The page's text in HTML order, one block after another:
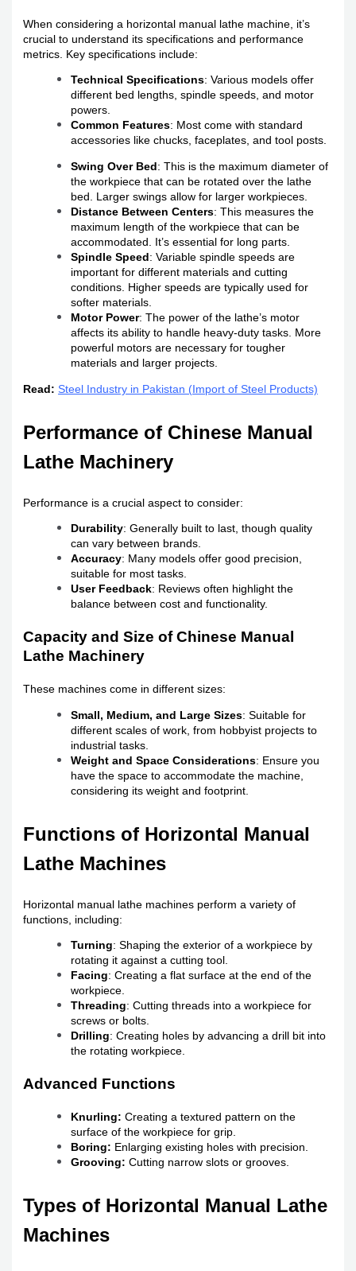
When considering a horizontal manual lathe machine, it’s
crucial to understand its specifications and performance
metrics. Key specifications include:
Technical Specifications: Various models offer
different bed lengths, spindle speeds, and motor
powers.
Common Features: Most come with standard
accessories like chucks, faceplates, and tool posts.
Swing Over Bed : This is the maximum diameter of
the workpiece that can be rotated over the lathe
bed. Larger swings allow for larger workpieces.
Distance Between Centers: This measures the
maximum length of the workpiece that can be
accommodated. It’s essential for long parts.
Spindle Speed : Variable spindle speeds are
important for different materials and cutting
conditions. Higher speeds are typically used for
softer materials.
Motor Power: The power of the lathe’s motor
affects its ability to handle heavy-duty tasks. More
powerful motors are necessary for tougher
materials and larger projects.
Read: Steel Industry in Pakistan (Import of Steel Products)
Performance of Chinese Manual
Lathe Machinery
Performance is a crucial aspect to consider:
Durability: Generally built to last, though quality
can vary between brands.
Accuracy: Many models offer good precision,
suitable for most tasks.
User Feedback: Reviews often highlight the
balance between cost and functionality.
Capacity and Size of Chinese Manual
Lathe Machinery
These machines come in different sizes:
Small, Medium, and Large Sizes: Suitable for
different scales of work, from hobbyist projects to
industrial tasks.
Weight and Space Considerations: Ensure you
have the space to accommodate the machine,
considering its weight and footprint.
Functions of Horizontal Manual
Lathe Machines
Horizontal manual lathe machines perform a variety of
functions, including:
Turning: Shaping the exterior of a workpiece by
rotating it against a cutting tool.
Facing: Creating a flat surface at the end of the
workpiece.
Threading: Cutting threads into a workpiece for
screws or bolts.
Drilling: Creating holes by advancing a drill bit into
the rotating workpiece.
Advanced Functions
Knurling:Creating a textured pattern on the
surface of the workpiece for grip.
Boring: Enlarging existing holes with precision.
Grooving: Cutting narrow slots or grooves.
Types of Horizontal Manual Lathe
Machines